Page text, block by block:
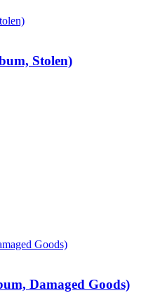
Stolen)
Goods)
Damaged Goods)